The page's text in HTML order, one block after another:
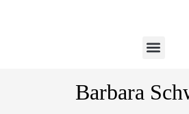
Barbara